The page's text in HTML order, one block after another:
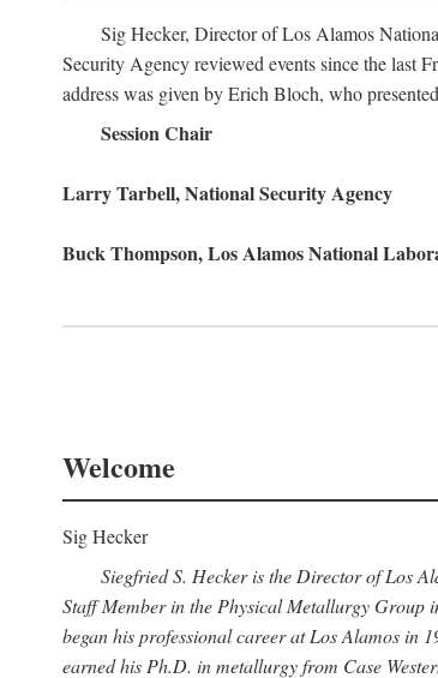
Sig Hecker, Director of Los Alamos
Security Agency reviewed events since the last
address was given by Erich Bloch, who
Session Chair
Larry Tarbell, National Security Agency
Buck Thompson, Los Alamos National
Welcome
Sig Hecker
Siegfried S. Hecker is the Director of Los
Staff Member in the Physical Metallurgy Group
began his professional career at Los Alamos in
earned his Ph.D. in metallurgy from Case